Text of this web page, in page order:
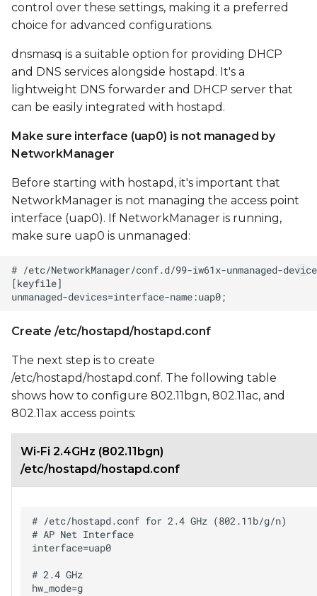
control over these settings, making it a preferred
choice for advanced configurations.
dnsmasq is a suitable option for providing DHCP
and DNS services alongside hostapd. It's a
lightweight DNS forwarder and DHCP server that
can be easily integrated with hostapd.
Make sure interface (uap0) is not managed by
NetworkManager
Before starting with hostapd, it's important that
NetworkManager is not managing the access point
interface (uap0). If NetworkManager is running,
make sure uap0 is unmanaged:
Create /etc/hostapd/hostapd.conf
The next step is to create
/etc/hostapd/hostapd.conf. The following table
shows how to configure 802.11bgn, 802.11ac, and
802.11ax access points:
Wi-Fi 2.4GHz (802.11bgn)
/etc/hostapd/hostapd.conf
# /etc/hostapd.conf for 2.4 GHz (802.11b/g/n)
# AP Net Interface
interface=uap0
# 2.4 GHz
hw_mode=g